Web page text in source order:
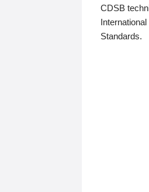
CDSB
Standards.